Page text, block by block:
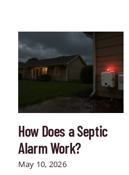
How Does a Septic
Alarm Work?
May 10, 2026